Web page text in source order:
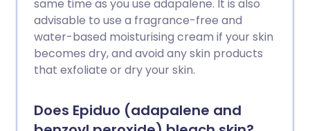
same time as you use adapalene. It is also
advisable to use a fragrance-free and
water-based moisturising cream if your skin
becomes dry, and avoid any skin products
that exfoliate or dry your skin.
Does Epiduo (adapalene and